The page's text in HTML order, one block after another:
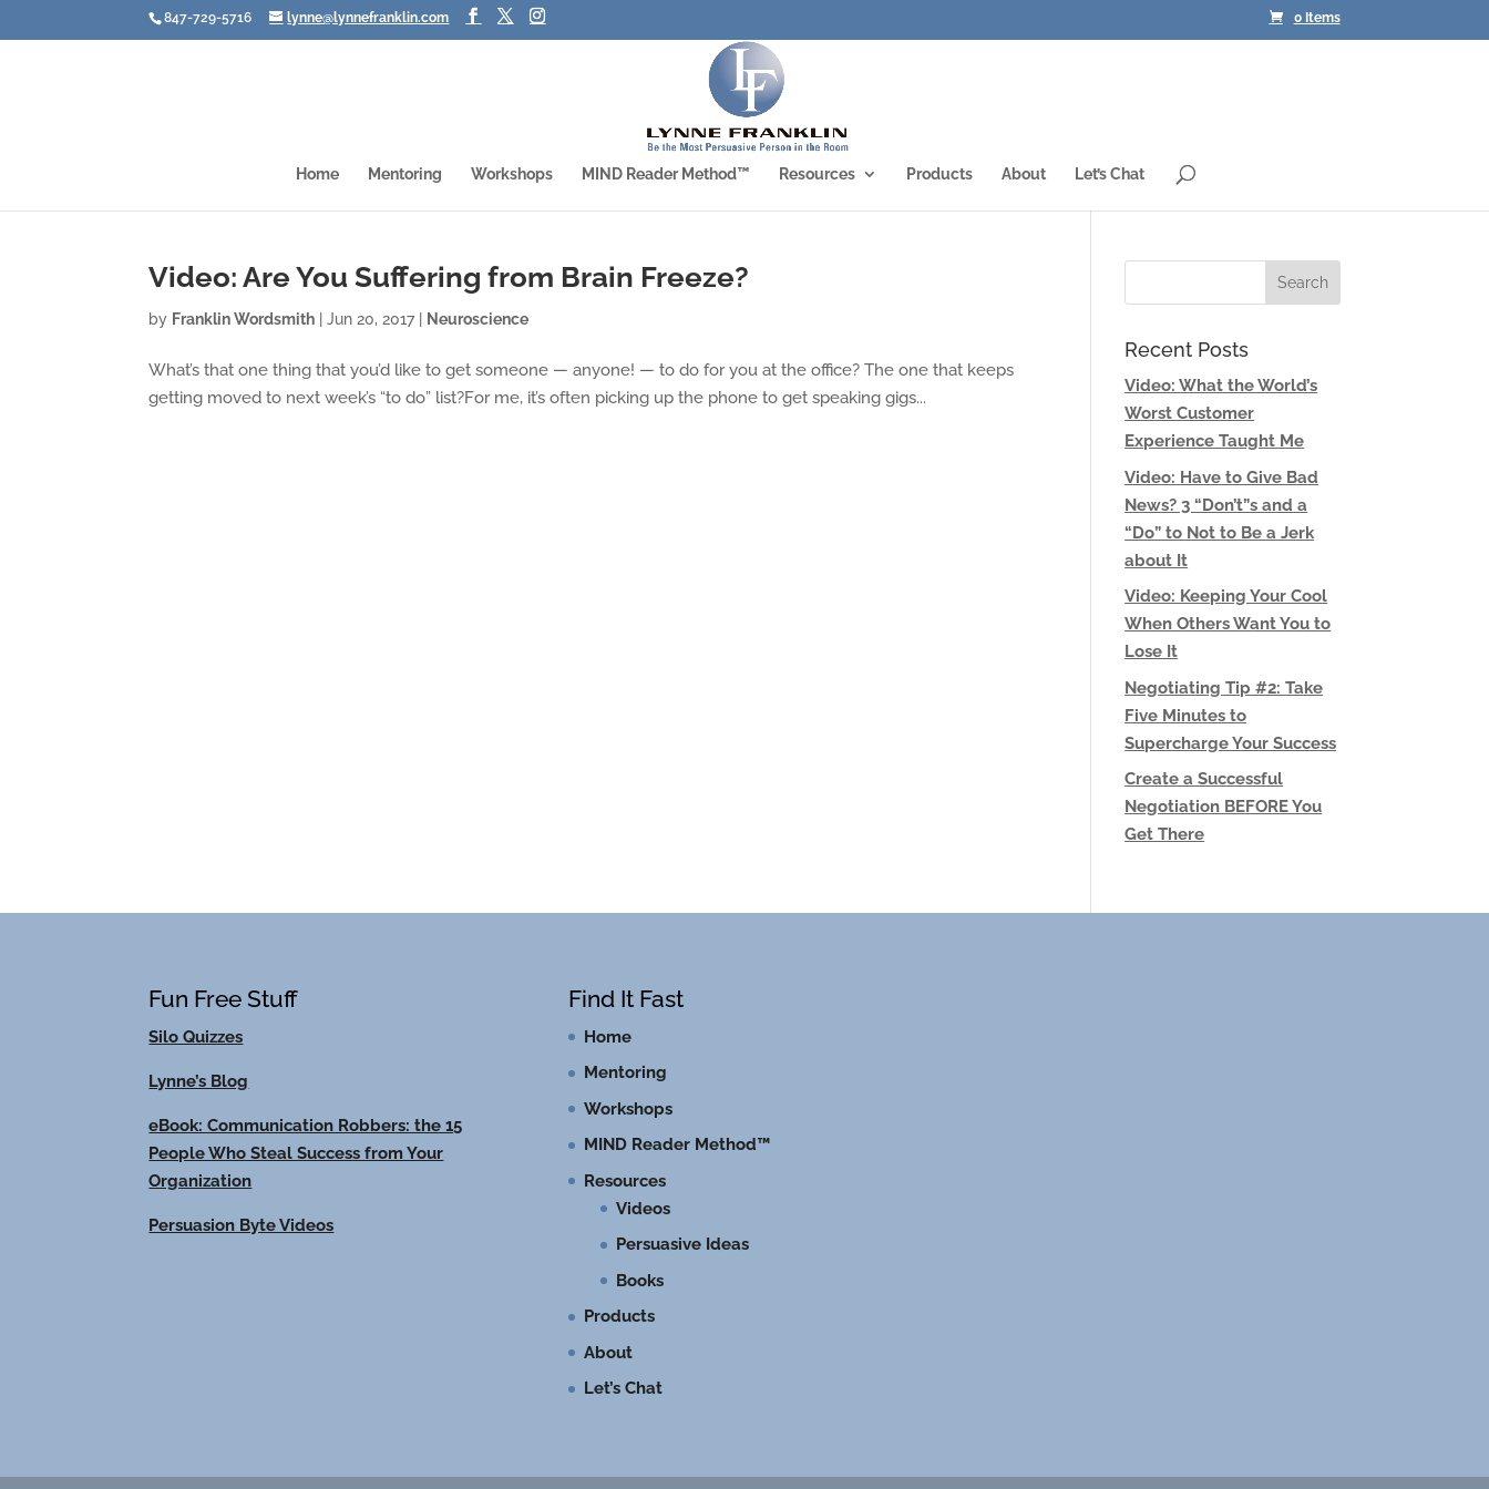
847-729-5716 lynne@lynnefranklin.com 0 Items
Home Mentoring Workshops MIND Reader Method™ Resources Products About Let’s Chat
Video: Are You Suffering from Brain Freeze?
by Franklin Wordsmith |Jun 20, 2017| Neuroscience
What’s that one thing that you’d like to get someone — anyone! — to do for you at the office? The one that keeps
getting moved to next week’s “to do” list?For me, it’s often picking up the phone to get speaking gigs...
Recent Posts
Video: What the World’s
Worst Customer
Experience Taught Me
Video: Have to Give Bad
News? 3 “Don’t”s and a
“Do” to Not to Be a Jerk
about It
Video: Keeping Your Cool
When Others Want You to
Lose It
Negotiating Tip #2: Take
Five Minutes to
Supercharge Your Success
Create a Successful
Negotiation BEFORE You
Get There
Fun Free Stuff
Silo Quizzes
Lynne’s Blog
eBook: Communication Robbers: the 15
People Who Steal Success from Your
Organization
Persuasion Byte Videos
Find It Fast
Home
Mentoring
Workshops
MIND Reader Method™
Resources
Videos
Persuasive Ideas
Books
Products
About
Let’s Chat